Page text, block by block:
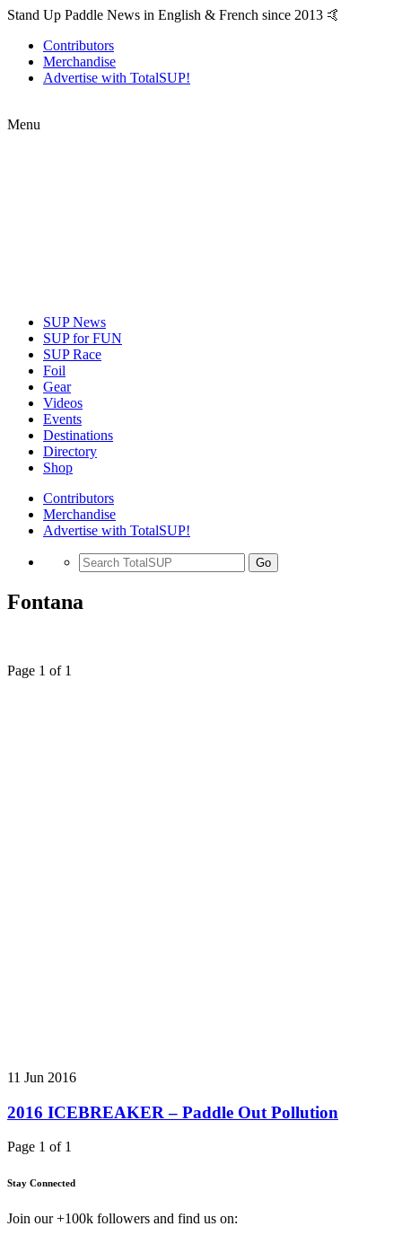
Stand Up Paddle News in English & French since 2013 🤙
Contributors
Merchandise
Advertise with TotalSUP!
Menu
SUP News
SUP for FUN
SUP Race
Foil
Gear
Videos
Events
Destinations
Directory
Shop
Contributors
Merchandise
Advertise with TotalSUP!
Go
Fontana
Page 1 of 1
11 Jun 2016
2016 ICEBREAKER – Paddle Out Pollution
Page 1 of 1
Stay Connected
Join our +100k followers and find us on: